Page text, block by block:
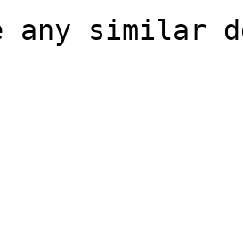
any similar